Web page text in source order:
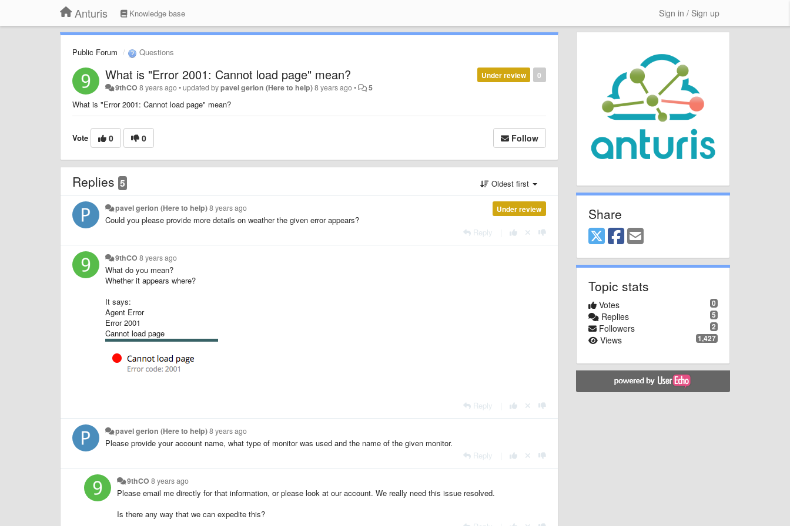
Anturis Knowledge base Sign in / Sign up
Public Forum Questions
0
Under review
What is "Error 2001: Cannot load page" mean?
9thCO 8 years ago•updated bypavel gerion (Here to help)8 years ago• 5
What is "Error 2001: Cannot load page" mean?
Vote 0 0 Follow
Replies 5 Oldest first
Under review
pavel gerion (Here to help)8 years ago
Could you please provide more details on weather the given error appears?
Reply
9thCO 8 years ago
What do you mean?
Whether it appears where?
It says:
Agent Error
Error 2001
Cannot load page
Reply
pavel gerion (Here to help)8 years ago
Please provide your account name, what type of monitor was used and the name of the given monitor.
Reply
9thCO 8 years ago
Please email me directly for that information, or please look at our account. We really need this issue resolved.
Is there any way that we can expedite this?
Share
Topic stats
0
Votes
5
Replies
2
Followers
1,427
Views